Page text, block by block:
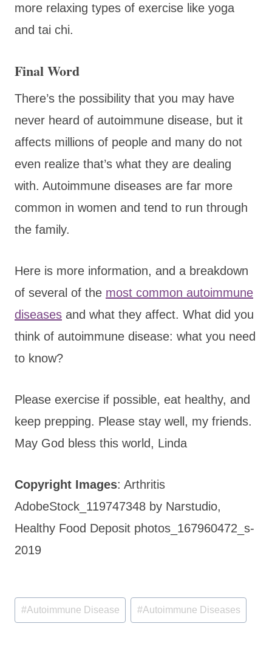
more relaxing types of exercise like yoga
and tai chi.
Final Word
There’s the possibility that you may have
never heard of autoimmune disease, but it
affects millions of people and many do not
even realize that’s what they are dealing
with. Autoimmune diseases are far more
common in women and tend to run through
the family.
Here is more information, and a breakdown
of several of the most common autoimmune
diseases and what they affect. What did you
think of autoimmune disease: what you need
to know?
Please exercise if possible, eat healthy, and
keep prepping. Please stay well, my friends.
May God bless this world, Linda
Copyright Images: Arthritis
AdobeStock_119747348 by Narstudio,
Healthy Food Deposit photos_167960472_s-
2019
Post
Tags:
#Autoimmune Disease #Autoimmune Diseases